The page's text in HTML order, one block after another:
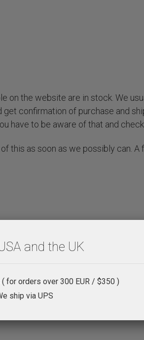
on the website are in stock. We
confirmation of purchase and
have to be aware of that and
this as soon as we possibly can. A
and the UK
for orders over 300 EUR / $350 )
ship via UPS